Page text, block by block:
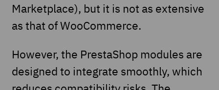
Marketplace), but it is not as extensive
as that of WooCommerce.
However, the PrestaShop modules are
designed to integrate smoothly, which